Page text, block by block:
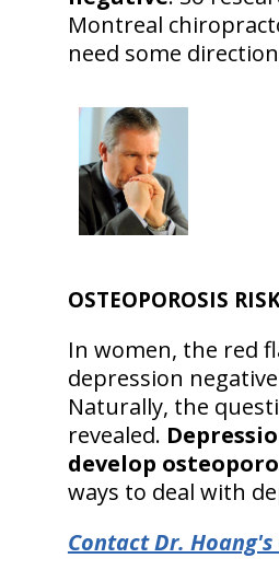
Montreal
need some
OSTEOPOROSIS
In women, the red
depression
Naturally, the
revealed.
develop
ways to deal with
Contact Dr.